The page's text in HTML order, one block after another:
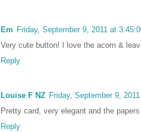
Em Friday, September 9, 2011 at
Very cute button! I love the acorn &
Reply
Louise F NZ Friday, September 9,
Pretty card, very elegant and the papers
Reply